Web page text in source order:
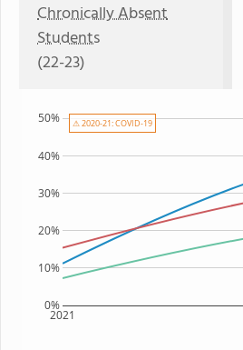
Chronically Absent
Students
(22-23)
2021
0%
10%
20%
30%
40%
50% ⚠ 2020-21: COVID-19